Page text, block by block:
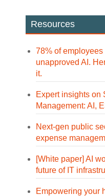
Resources
78% of employees
unapproved AI.
it.
Expert insights on
Management: AI,
Next-gen public
expense
[White paper] AI
future of IT
Empowering your